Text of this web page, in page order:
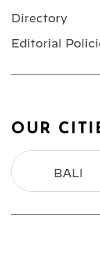
Directory
Editorial
OUR
BALI